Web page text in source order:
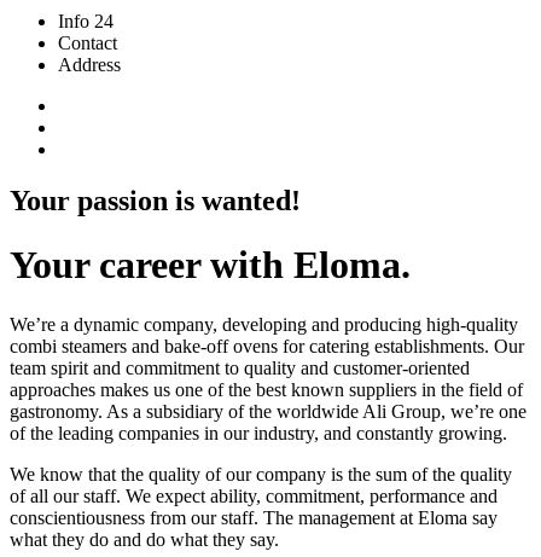
Info 24
Contact
Address
Your passion is wanted!
Your career with Eloma.
We’re a dynamic company, developing and producing high-quality
combi steamers and bake-off ovens for catering establishments. Our
team spirit and commitment to quality and customer-oriented
approaches makes us one of the best known suppliers in the field of
gastronomy. As a subsidiary of the worldwide Ali Group, we’re one
of the leading companies in our industry, and constantly growing.
We know that the quality of our company is the sum of the quality
of all our staff. We expect ability, commitment, performance and
conscientiousness from our staff. The management at Eloma say
what they do and do what they say.